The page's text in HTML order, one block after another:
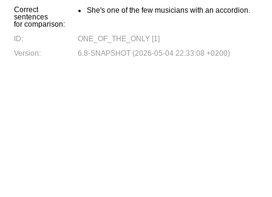
Correct
sentences
for comparison:
She's one of the few musicians with an accordion.
ID:
ONE_OF_THE_ONLY [1]
Version:
6.8-SNAPSHOT (2026-05-04 22:33:08 +0200)